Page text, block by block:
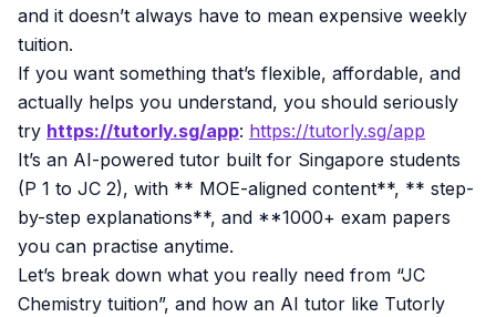
and it doesn’t always have to mean expensive weekly
tuition.
If you want something that’s flexible, affordable, and
actually helps you understand, you should seriously
try https://tutorly.sg/app: https://tutorly.sg/app
It’s an AI-powered tutor built for Singapore students
(P 1 to JC 2), with ** MOE-aligned content**, ** step-
by-step explanations**, and **1000+ exam papers
you can practise anytime.
Let’s break down what you really need from “JC
Chemistry tuition”, and how an AI tutor like Tutorly